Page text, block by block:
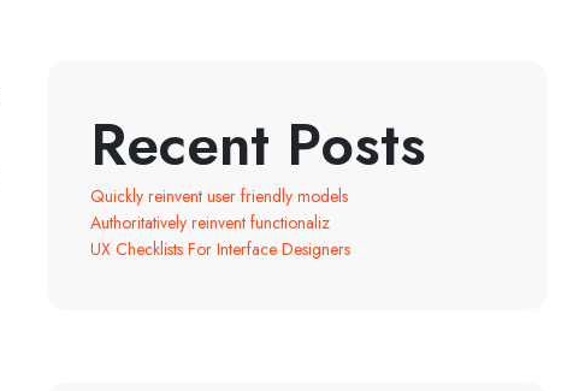
Recent Posts
Quickly reinvent user friendly models
Authoritatively reinvent functionaliz
UX Checklists For Interface Designers